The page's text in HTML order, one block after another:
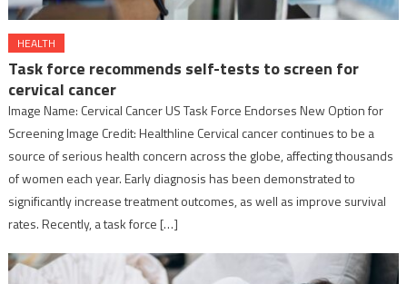
HEALTH
Task force recommends self-tests to screen for
cervical cancer
Image Name: Cervical Cancer US Task Force Endorses New Option for
Screening Image Credit: Healthline Cervical cancer continues to be a
source of serious health concern across the globe, affecting thousands
of women each year. Early diagnosis has been demonstrated to
significantly increase treatment outcomes, as well as improve survival
rates. Recently, a task force […]